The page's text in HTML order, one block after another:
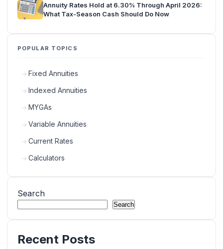
Annuity Rates Hold at 6.30% Through April 2026:
What Tax-Season Cash Should Do Now
POPULAR TOPICS
Fixed Annuities
Indexed Annuities
MYGAs
Variable Annuities
Current Rates
Calculators
Search
Search
Recent Posts